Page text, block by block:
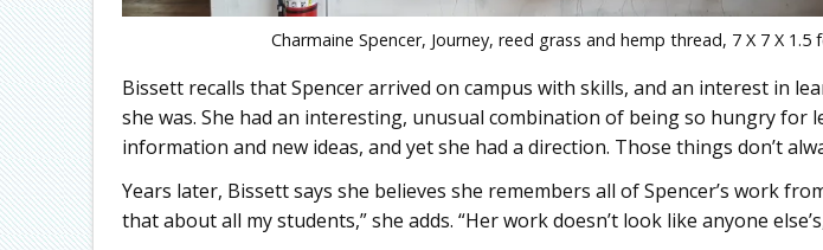
Charmaine Spencer, Journey, reed grass and hemp thread, 7 X 7 X 1.5
Bissett recalls that Spencer arrived on campus with skills, and an interest in
she was. She had an interesting, unusual combination of being so hungry for
information and new ideas, and yet she had a direction. Those things don’t
Years later, Bissett says she believes she remembers all of Spencer’s work
that about all my students,” she adds. “Her work doesn’t look like anyone